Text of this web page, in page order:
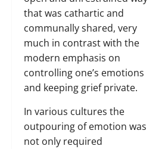
that was cathartic and
communally shared, very
much in contrast with the
modern emphasis on
controlling one’s emotions
and keeping grief private.
In various cultures the
outpouring of emotion was
not only required